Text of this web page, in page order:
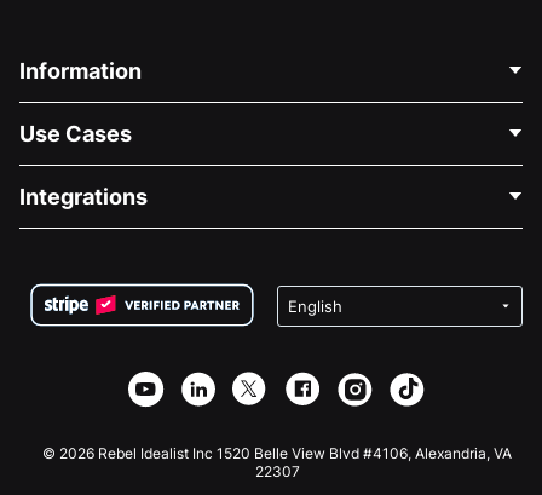
Information
About Us
Careers
Privacy
Affiliate Partnership
Use Cases
Medical Fundraising
Charity Fundraising
Integrations
Wix Donation Form
Webflow Donation App
Joomla Donation
© 2026 Rebel Idealist Inc 1520 Belle View Blvd #4106, Alexandria, VA
22307